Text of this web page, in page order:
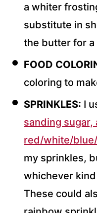
a whiter
substitute in
the butter for
FOOD
coloring to
SPRINKLES: I
sanding sugar,
red/white/
my sprinkles,
whichever
These could